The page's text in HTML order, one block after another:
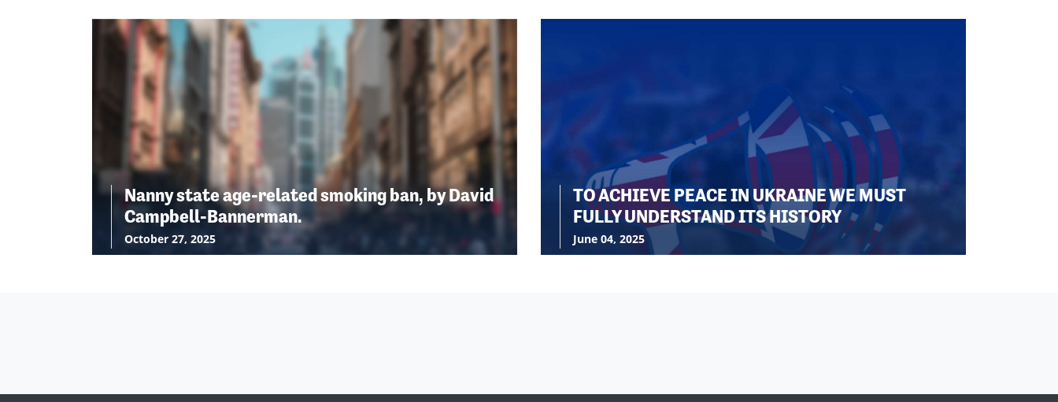
Nanny state age-related smoking ban, by David
Campbell-Bannerman.
October 27, 2025
TO ACHIEVE PEACE IN UKRAINE WE MUST
FULLY UNDERSTAND ITS HISTORY
June 04, 2025